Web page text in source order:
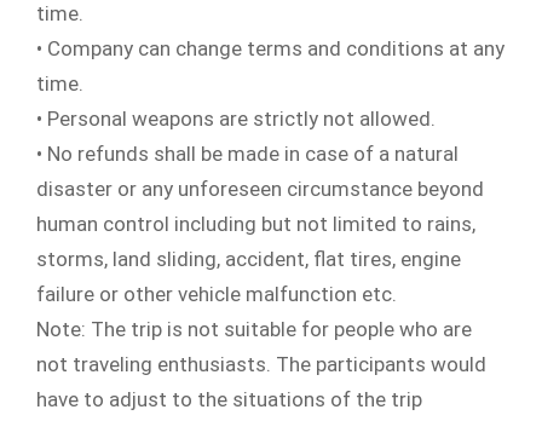
time.
• Company can change terms and conditions at any
time.
• Personal weapons are strictly not allowed.
• No refunds shall be made in case of a natural
disaster or any unforeseen circumstance beyond
human control including but not limited to rains,
storms, land sliding, accident, flat tires, engine
failure or other vehicle malfunction etc.
Note: The trip is not suitable for people who are
not traveling enthusiasts. The participants would
have to adjust to the situations of the trip